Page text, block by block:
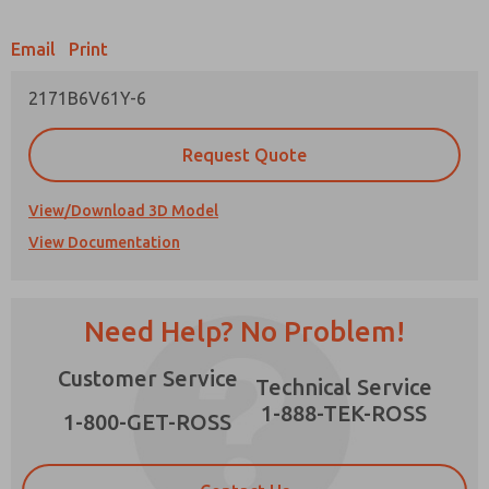
Email Print
2171B6V61Y-6
Request Quote
View/Download 3D Model
View Documentation
Need Help? No Problem!
Customer Service
1-800-GET-ROSS
Technical Service
1-888-TEK-ROSS
Prefered Method of Contact?
Phone
Please send me periodic updates on features,
product capabilities, and more.
strictly earmarked for processing and
answering my request. By submitting the